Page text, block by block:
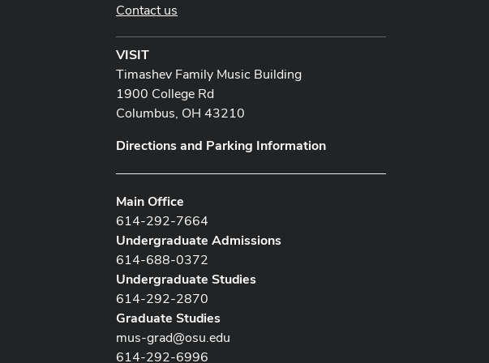
Contact us
VISIT
Timashev Family Music Building
1900 College Rd
Columbus, OH 43210
Directions and Parking Information
Main Office
614-292-7664
Undergraduate Admissions
614-688-0372
Undergraduate Studies
614-292-2870
Graduate Studies
mus-grad@osu.edu
614-292-6996